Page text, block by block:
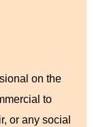
on the
to
or any social